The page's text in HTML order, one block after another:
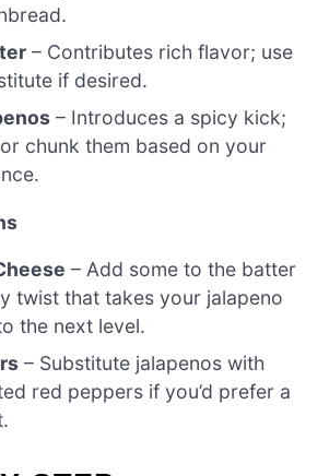
– Contributes rich flavor; use
if desired.
– Introduces a spicy kick;
chunk them based on your
– Add some to the batter
twist that takes your jalapeno
the next level.
– Substitute jalapenos with
red peppers if you’d prefer a